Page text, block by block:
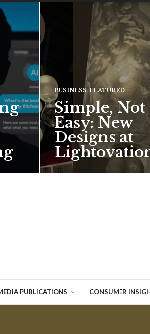
of
BUSINESS, FEATURED
Simple, Not
Easy: New
Designs at
One popular trend in
PUBLICATIONS CONSUMER